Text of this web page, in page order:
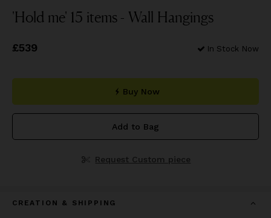
'Hold me' 15 items - Wall Hangings
Price
£539 In Stock Now
Buy Now
Add to Bag
Request Custom piece
CREATION & SHIPPING